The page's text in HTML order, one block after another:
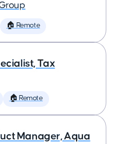
🏠 Remote
Tax
🏠 Remote
Manager, Aqua